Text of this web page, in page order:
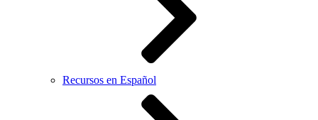
Recursos en Español